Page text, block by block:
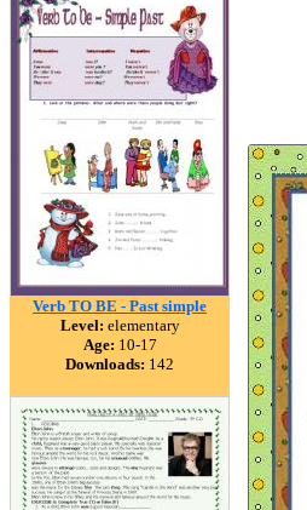
Verb TO BE - Past simple
Level: elementary
Age: 10-17
Downloads: 142